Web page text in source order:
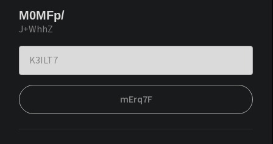
M0MFp/
J+WhhZ
mErq7F